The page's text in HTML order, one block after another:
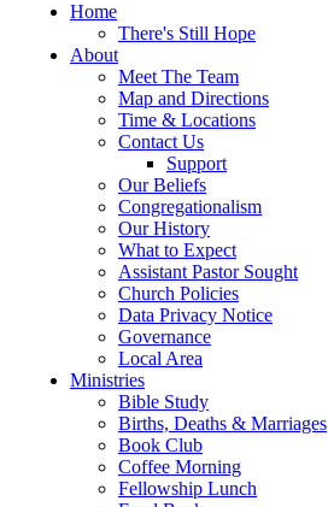
Home
There's Still Hope
About
Meet The Team
Map and Directions
Time & Locations
Contact Us
Support
Our Beliefs
Congregationalism
Our History
What to Expect
Assistant Pastor Sought
Church Policies
Data Privacy Notice
Governance
Local Area
Ministries
Bible Study
Births, Deaths & Marriages
Book Club
Coffee Morning
Fellowship Lunch